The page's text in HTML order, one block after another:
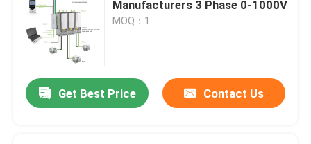
Videos
About Us
Factory Tour
Manufacturers 3 Phase 0-1000V
MOQ：1
Get Best Price Contact Us